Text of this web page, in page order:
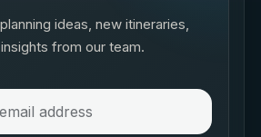
ideas, new itineraries,
from our team.